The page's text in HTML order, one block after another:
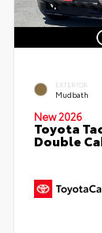
EXTERIOR
Mudbath
New 2026
Toyota
Double